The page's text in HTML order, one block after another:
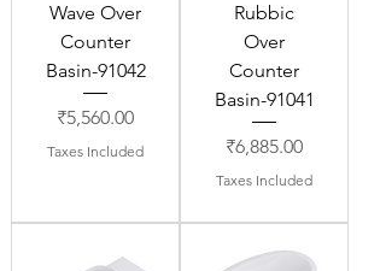
Wave Over
Counter
Basin-91042
Price
₹5,560.00
Taxes Included
Rubbic
Over
Counter
Basin-91041
Price
₹6,885.00
Taxes Included